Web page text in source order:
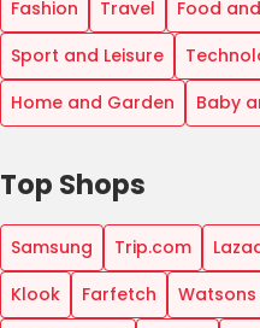
Fashion Travel Food
Sport and Leisure
Home and Garden
Baby
Top Shops
Samsung Trip.com
Klook
Farfetch Watsons